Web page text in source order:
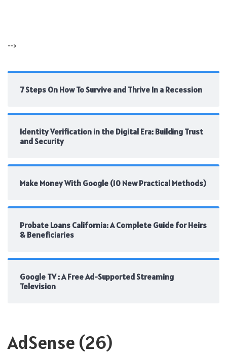
-->
7 Steps On How To Survive and Thrive In a Recession
Identity Verification in the Digital Era: Building Trust
and Security
Make Money With Google (10 New Practical Methods)
Probate Loans California: A Complete Guide for Heirs
& Beneficiaries
Google TV : A Free Ad-Supported Streaming
Television
AdSense (26)